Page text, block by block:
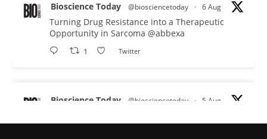
Bioscience Today @biosciencetoday · 6 Aug
Turning Drug Resistance into a Therapeutic
Opportunity in Sarcoma @abbexa
1 Twitter
Bioscience Today @biosciencetoday · 5 Aug
proteins from some of the most extreme